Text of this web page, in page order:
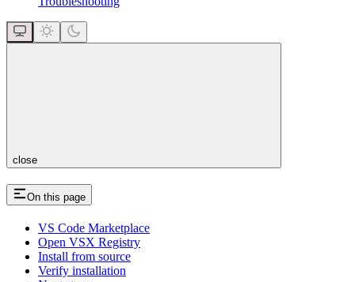
close
On this page
VS Code Marketplace
Open VSX Registry
Install from source
Verify installation